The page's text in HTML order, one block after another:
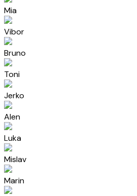
Mia
Vibor
Bruno
Toni
Jerko
Alen
Luka
Mislav
Marin